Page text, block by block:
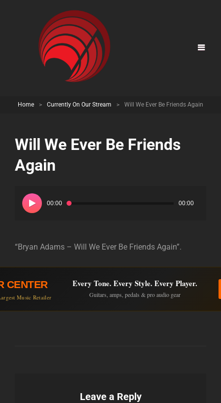
Home > Currently On Our Stream > Will We Ever Be Friends Again
Will We Ever Be Friends
Again
Player
00:00 00:00
“Bryan Adams – Will We Ever Be Friends Again”.
CENTER
Music Retailer
Every Tone. Every Style. Every Player.
Guitars, amps, pedals & pro audio gear
Leave a Reply